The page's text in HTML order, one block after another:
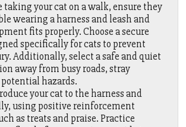
taking your cat on a walk, ensure they
wearing a harness and leash and
fits properly. Choose a secure
specifically for cats to prevent
Additionally, select a safe and quiet
away from busy roads, stray
hazards.
your cat to the harness and
using positive reinforcement
as treats and praise. Practice